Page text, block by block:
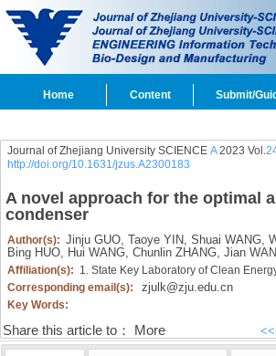
Home Content Submit/
Journal of Zhejiang University SCIENCE A2023 Vol.
http://doi.org/10.1631/jzus.A2300183
A novel approach for the optimal
condenser
Author(s): Jinju GUO, Taoye YIN, Shuai WANG,
Bing HUO, Hui WANG, Chunlin ZHANG, Jian
Affiliation(s): 1. State Key Laboratory of Clean
Corresponding email(s):
zjulk@zju.edu.cn
Key Words:
Share this article to： More